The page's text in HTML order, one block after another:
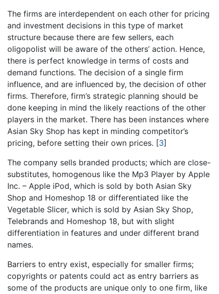
The firms are interdependent on each other for pricing
and investment decisions in this type of market
structure because there are few sellers, each
oligopolist will be aware of the others’ action. Hence,
there is perfect knowledge in terms of costs and
demand functions. The decision of a single firm
influence, and are influenced by, the decision of other
firms. Therefore, firm’s strategic planning should be
done keeping in mind the likely reactions of the other
players in the market. There has been instances where
Asian Sky Shop has kept in minding competitor’s
pricing, before setting their own prices. [3]
The company sells branded products; which are close-
substitutes, homogenous like the Mp3 Player by Apple
Inc. – Apple iPod, which is sold by both Asian Sky
Shop and Homeshop 18 or differentiated like the
Vegetable Slicer, which is sold by Asian Sky Shop,
Telebrands and Homeshop 18, but with slight
differentiation in features and under different brand
names.
Barriers to entry exist, especially for smaller firms;
copyrights or patents could act as entry barriers as
some of the products are unique only to one firm, like